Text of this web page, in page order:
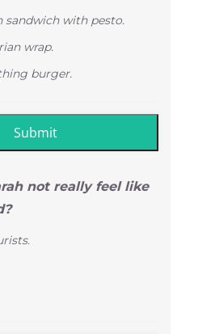
sandwich with pesto.
wrap.
burger.
not really feel like